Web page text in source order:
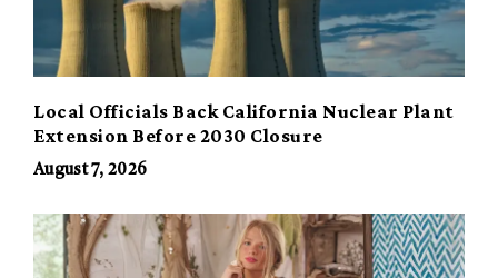
Local Officials Back California Nuclear Plant
Extension Before 2030 Closure
August 7, 2026